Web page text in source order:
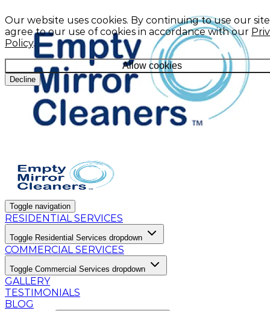
Our website uses cookies. By continuing to use our
agree to our use of cookies in accordance with our
Policy.
Allow cookies
Decline
Toggle navigation
RESIDENTIAL SERVICES
Toggle Residential Services dropdown
COMMERCIAL SERVICES
Toggle Commercial Services dropdown
GALLERY
TESTIMONIALS
BLOG